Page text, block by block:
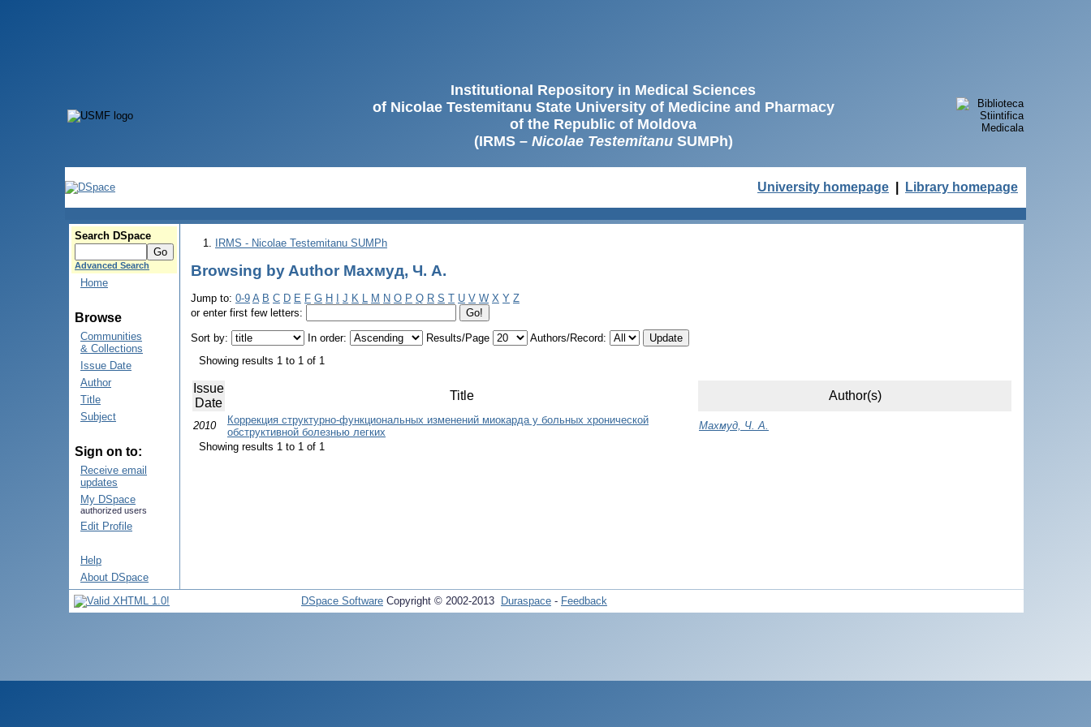
Institutional Repository in Medical Sciences
of Nicolae Testemitanu State University of Medicine and Pharmacy
of the Republic of Moldova
(IRMS – Nicolae TestemitanuSUMPh)
University homepage Library homepage
Search DSpace
Advanced Search
Home
Browse
Communities
& Collections
Issue Date
Author
Title
Subject
Sign on to:
Receive email
updates
My DSpace
authorized users
Edit Profile
Help
About DSpace
IRMS - Nicolae Testemitanu SUMPh
Browsing by Author Mахмуд, Ч. A.
Jump to: 0-9 A B C D E F G H J K L M N O P Q R S T U V W X Y Z
or enter first few letters:
Sort by: In order: Results/Page
Authors/Record:
Showing results 1 to 1 of 1
Issue
Date
Title Author(s)
2010
Коррекция структурно-функциональных изменений миокарда у больных хронической
обструктивной болезнью легких
Mахмуд, Ч. A.
Showing results 1 to 1 of 1
DSpace Software Copyright © 2002-2013 Duraspace - Feedback